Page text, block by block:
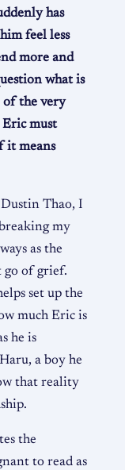
has
feel less
more and
what is
of the very
must
it means
Thao, I
my
as the
go of grief.
set up the
much Eric is
he is
a boy he
that reality
the
to read as